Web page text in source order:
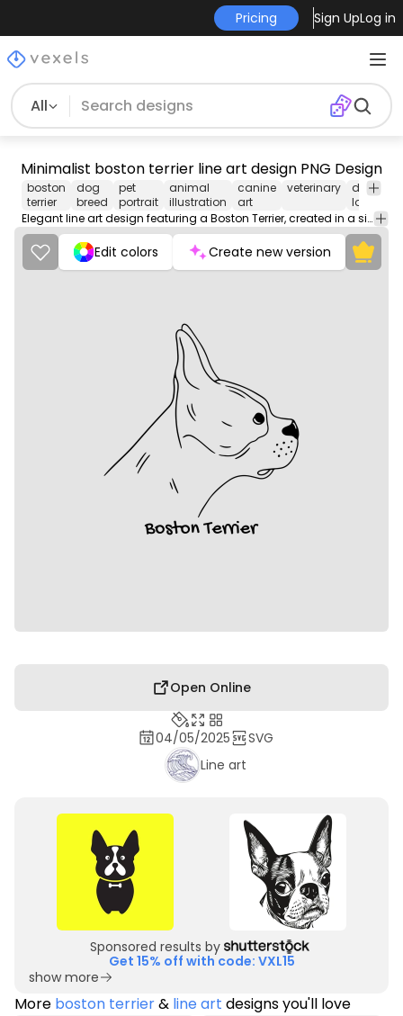
Pricing Sign UpLog in
All
Minimalist boston terrier line art design PNG Design
boston
terrier
dog
breed
pet
portrait
animal
illustration
canine
art
veterinary
dog
lover
Elegant line art design featuring a Boston Terrier, created in a simplistic and stylish manner. The design showcases the dog's distinct profile with clean lines and detailed facial features, including its characteristic ears and snout. Below the illustration, 'Boston Terrier' is written in a playful font, adding a personable touch. This artwork is perfect for dog lovers and complements a range of products.
Edit colors Create new version
Open Online
04/05/2025
SVG
Line art
Sponsored results by
Get 15% off with code: VXL15
show more
More boston terrier& line art designs you'll love